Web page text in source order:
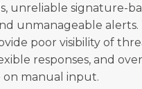
unreliable signature-
unmanageable alerts.
poor visibility of
responses, and
manual input.